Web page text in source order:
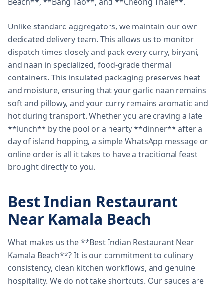
Unlike standard aggregators, we maintain our own
dedicated delivery team. This allows us to monitor
dispatch times closely and pack every curry, biryani,
and naan in specialized, food-grade thermal
containers. This insulated packaging preserves heat
and moisture, ensuring that your garlic naan remains
soft and pillowy, and your curry remains aromatic and
hot during transport. Whether you are craving a late
**lunch** by the pool or a hearty **dinner** after a
day of island hopping, a simple WhatsApp message or
online order is all it takes to have a traditional feast
brought directly to you.
Best Indian Restaurant
Near Kamala Beach
What makes us the **Best Indian Restaurant Near
Kamala Beach**? It is our commitment to culinary
consistency, clean kitchen workflows, and genuine
hospitality. We do not take shortcuts. Our sauces are